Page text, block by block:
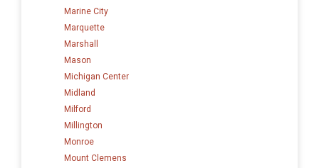
Marine City
Marquette
Marshall
Mason
Michigan Center
Midland
Milford
Millington
Monroe
Mount Clemens